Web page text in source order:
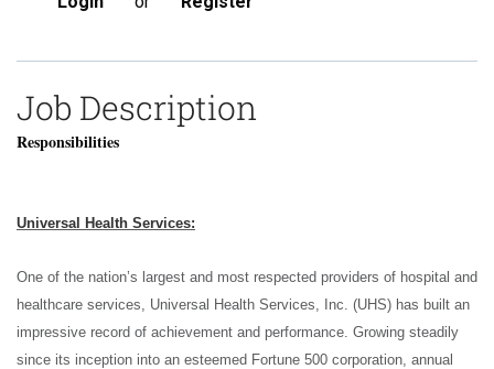
Job Description
Responsibilities
Universal Health Services:
One of the nation’s largest and most respected providers of hospital and
healthcare services, Universal Health Services, Inc. (UHS) has built an
impressive record of achievement and performance. Growing steadily
since its inception into an esteemed Fortune 500 corporation, annual